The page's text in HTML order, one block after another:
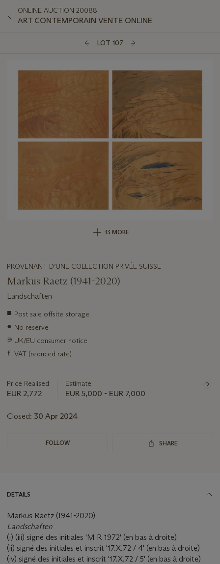
ONLINE AUCTION 20088
ART CONTEMPORAIN VENTE ONLINE
LOT 107
13 MORE
PROVENANT D’UNE COLLECTION PRIVÉE SUISSE
Markus Raetz (1941-2020)
Landschaften
Important
about
this
■ Post sale offsite storage
● No reserve
∍ UK/EU consumer notice
ƒ VAT (reduced rate)
Price Realised
EUR 2,772
Estimate
EUR 5,000 - EUR 7,000
Closed: 30 Apr 2024
FOLLOW SHARE
DETAILS
Markus Raetz (1941-2020)
Landschaften
(i) (iii) signé des initiales 'M R 1972' (en bas à droite)
(ii) signé des initiales et inscrit '17.X.72 / 4' (en bas à droite)
(iv) signé des initiales et inscrit '17.X.72 / 5' (en bas à droite)